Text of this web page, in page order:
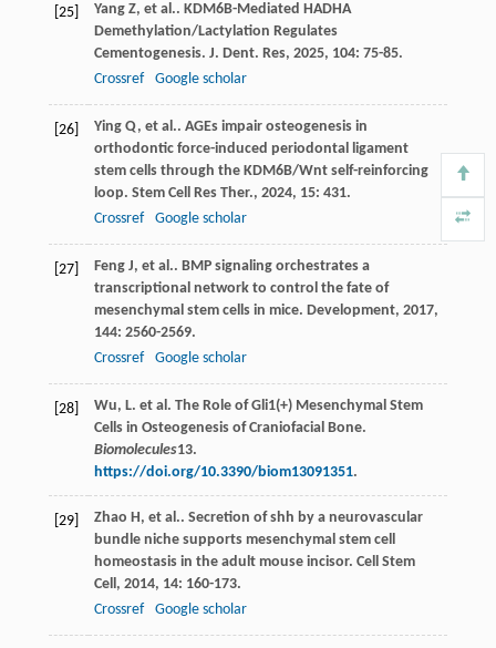
[25] Yang Z, et al.. KDM6B-Mediated HADHA
Demethylation/Lactylation Regulates
Cementogenesis. J. Dent. Res, 2025, 104: 75-85.
Crossref
Google scholar
[26] Ying Q, et al.. AGEs impair osteogenesis in
orthodontic force-induced periodontal ligament
stem cells through the KDM6B/Wnt self-reinforcing
loop. Stem Cell Res Ther., 2024, 15: 431.
Crossref
Google scholar
[27] Feng J, et al.. BMP signaling orchestrates a
transcriptional network to control the fate of
mesenchymal stem cells in mice. Development, 2017,
144: 2560-2569.
Crossref
Google scholar
[28]
Wu, L. et al. The Role of Gli1(+) Mesenchymal Stem
Cells in Osteogenesis of Craniofacial Bone.
Biomolecules13.
https://doi.org/10.3390/biom13091351.
[29] Zhao H, et al.. Secretion of shh by a neurovascular
bundle niche supports mesenchymal stem cell
homeostasis in the adult mouse incisor. Cell Stem
Cell, 2014, 14: 160-173.
Crossref
Google scholar